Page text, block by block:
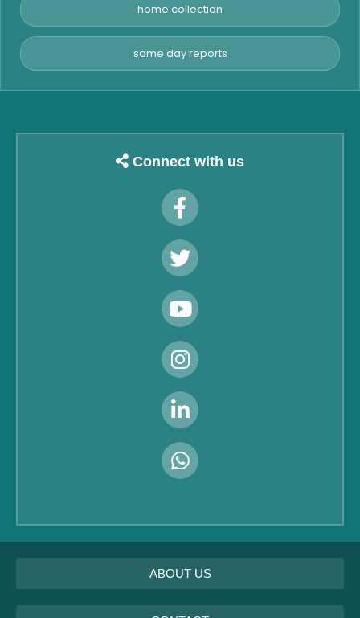
home collection
same day reports
Connect with us
ABOUT US